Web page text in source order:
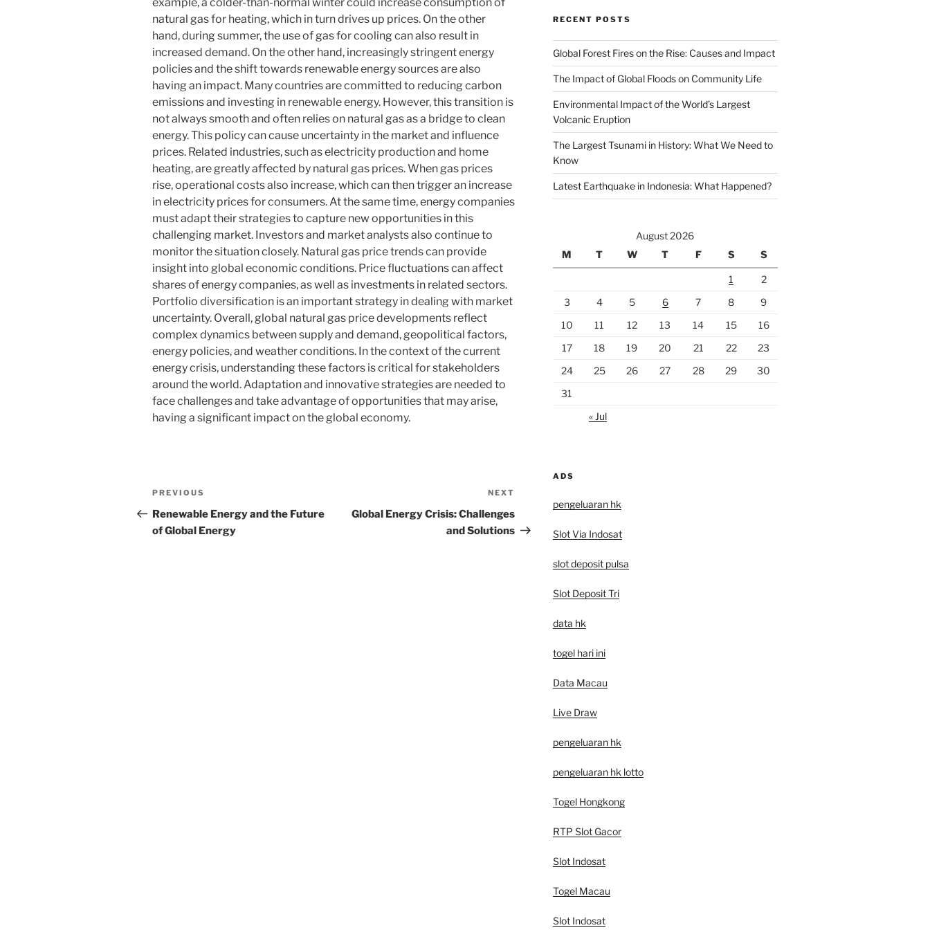
natural gas for heating, which in turn drives up prices. On the other
hand, during summer, the use of gas for cooling can also result in
increased demand. On the other hand, increasingly stringent energy
policies and the shift towards renewable energy sources are also
having an impact. Many countries are committed to reducing carbon
emissions and investing in renewable energy. However, this transition is
not always smooth and often relies on natural gas as a bridge to clean
energy. This policy can cause uncertainty in the market and influence
prices. Related industries, such as electricity production and home
heating, are greatly affected by natural gas prices. When gas prices
rise, operational costs also increase, which can then trigger an increase
in electricity prices for consumers. At the same time, energy companies
must adapt their strategies to capture new opportunities in this
challenging market. Investors and market analysts also continue to
monitor the situation closely. Natural gas price trends can provide
insight into global economic conditions. Price fluctuations can affect
shares of energy companies, as well as investments in related sectors.
Portfolio diversification is an important strategy in dealing with market
uncertainty. Overall, global natural gas price developments reflect
complex dynamics between supply and demand, geopolitical factors,
energy policies, and weather conditions. In the context of the current
energy crisis, understanding these factors is critical for stakeholders
around the world. Adaptation and innovative strategies are needed to
face challenges and take advantage of opportunities that may arise,
having a significant impact on the global economy.
Post
navigation
Previous
Post
PREVIOUS
Renewable Energy and the Future
of Global Energy
Post
NEXT
Global Energy Crisis: Challenges
and Solutions
RECENT POSTS
Global Forest Fires on the Rise: Causes and Impact
The Impact of Global Floods on Community Life
Environmental Impact of the World’s Largest
Volcanic Eruption
The Largest Tsunami in History: What We Need to
Know
Latest Earthquake in Indonesia: What Happened?
August 2026
M
T W T F S S
1
2
3
4 5 6 7 8
9
10
11 12 13 14 15
16
17
18 19 20 21 22
23
24
25 26 27 28 29
30
31
« Jul
ADS
pengeluaran hk
Slot Via Indosat
slot deposit pulsa
Slot Deposit Tri
data hk
togel hari ini
Data Macau
Live Draw
pengeluaran hk
pengeluaran hk lotto
Togel Hongkong
RTP Slot Gacor
Slot Indosat
Togel Macau
Slot Indosat